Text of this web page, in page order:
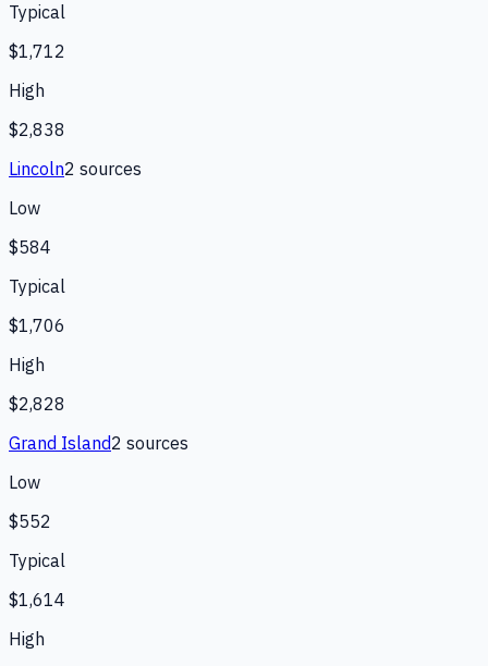
Typical
$1,712
High
$2,838
Lincoln2 sources
Low
$584
Typical
$1,706
High
$2,828
Grand Island2 sources
Low
$552
Typical
$1,614
High